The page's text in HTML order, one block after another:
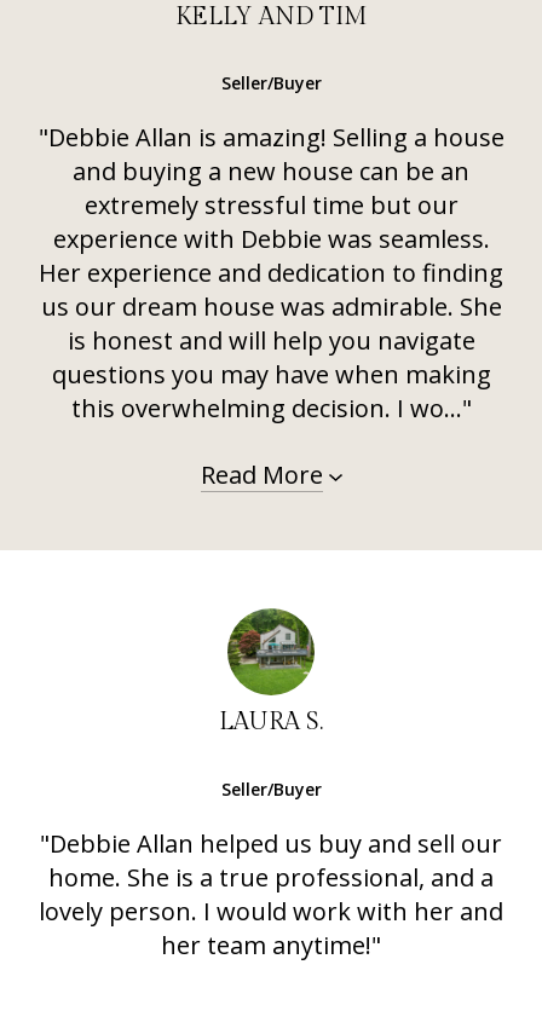
KELLY AND TIM
Seller/Buyer
"Debbie Allan is amazing! Selling a house
and buying a new house can be an
extremely stressful time but our
experience with Debbie was seamless.
Her experience and dedication to finding
us our dream house was admirable. She
is honest and will help you navigate
questions you may have when making
this overwhelming decision. I wo..."
Read More
LAURA S.
Seller/Buyer
"Debbie Allan helped us buy and sell our
home. She is a true professional, and a
lovely person. I would work with her and
her team anytime!"